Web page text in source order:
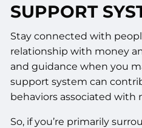
SUPPORT
Stay connected with
relationship with money
and guidance when you
support system can
behaviors associated with
So, if you’re primarily